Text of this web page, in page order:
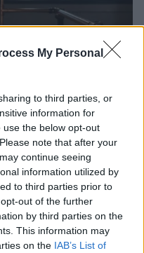
My Personal
to third parties, or
information for
the below opt-out
note that after your
continue seeing
information utilized by
to third parties prior to
out of the further
by third parties on the
This information may
on the IAB’s List of
Extending the Life of